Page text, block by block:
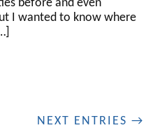
before and even
I wanted to know where
NEXT ENTRIES →